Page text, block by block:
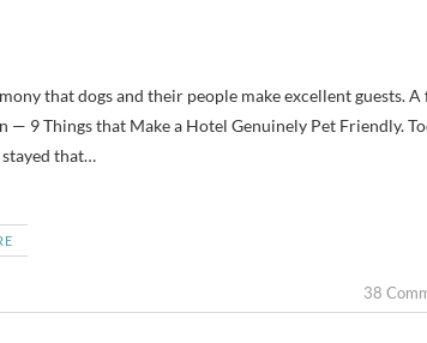
9 Things that Make a Hotel Genuinely Pet Friendly.
stayed that…
38